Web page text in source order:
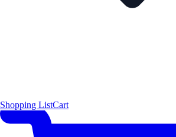
Shopping ListCart